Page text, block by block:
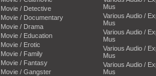
Movie / Detective
Movie / Documentary
Movie / Drama
Movie / Education
Movie / Erotic
Movie / Family
Movie / Fantasy
Movie / Gangster
Mus
Various Audio /
Mus
Various Audio /
Mus
Various Audio /
Mus
Various Audio /
Mus